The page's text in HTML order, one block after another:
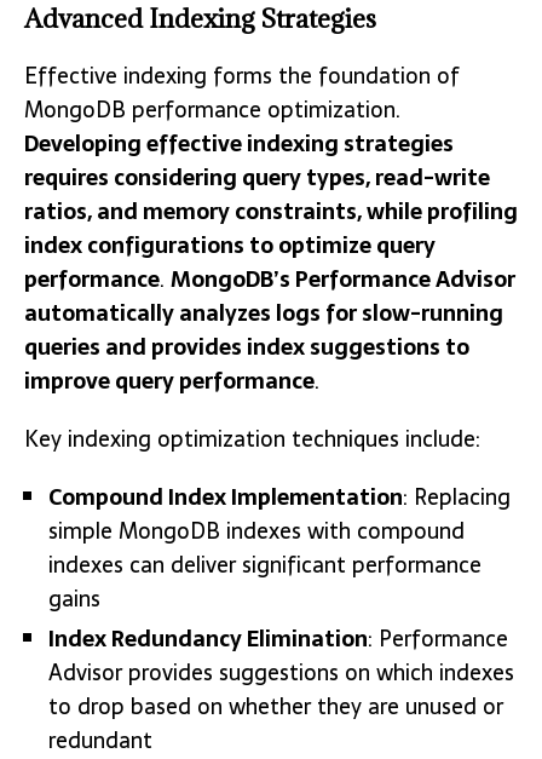
Advanced Indexing Strategies
Effective indexing forms the foundation of
MongoDB performance optimization.
Developing effective indexing strategies
requires considering query types, read-write
ratios, and memory constraints, while profiling
index configurations to optimize query
performance. MongoDB’s Performance Advisor
automatically analyzes logs for slow-running
queries and provides index suggestions to
improve query performance.
Key indexing optimization techniques include:
Compound Index Implementation: Replacing
simple MongoDB indexes with compound
indexes can deliver significant performance
gains
Index Redundancy Elimination: Performance
Advisor provides suggestions on which indexes
to drop based on whether they are unused or
redundant